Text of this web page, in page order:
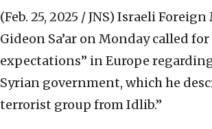
(Feb. 25, 2025 / JNS) Israeli
Gideon Sa’ar on Monday called
expectations” in Europe
Syrian government, which he
terrorist group from Idlib.”